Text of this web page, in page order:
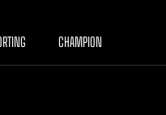
CHAMPION